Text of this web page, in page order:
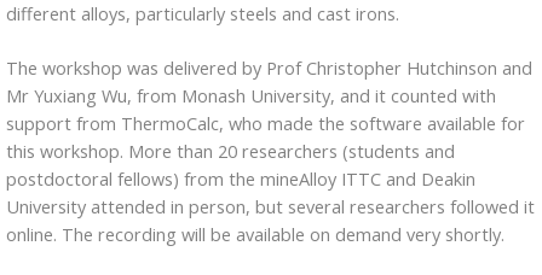
different alloys, particularly steels and cast irons.
The workshop was delivered by Prof Christopher Hutchinson and
Mr Yuxiang Wu, from Monash University, and it counted with
support from ThermoCalc, who made the software available for
this workshop. More than 20 researchers (students and
postdoctoral fellows) from the mineAlloy ITTC and Deakin
University attended in person, but several researchers followed it
online. The recording will be available on demand very shortly.